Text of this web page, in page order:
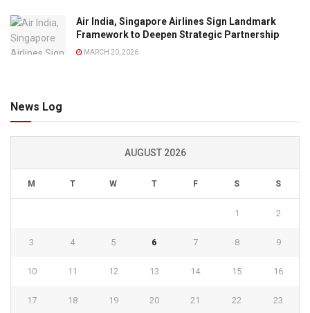
Air India, Singapore Airlines Sign Landmark
Framework to Deepen Strategic Partnership
MARCH 20, 2026
News Log
AUGUST 2026
M T W T F S S
1 2
3 4 5 6 7 8 9
10 11 12 13 14 15 16
17 18 19 20 21 22 23